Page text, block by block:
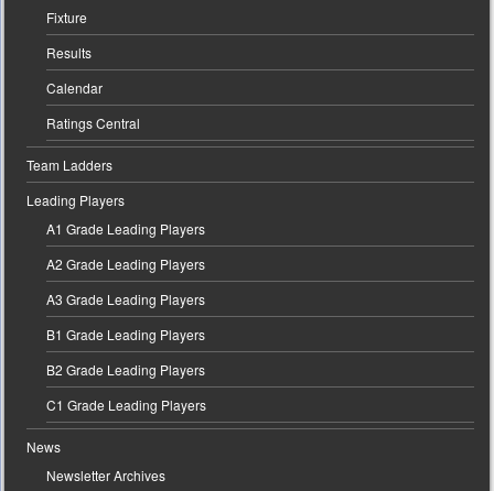
Fixture
Results
Calendar
Ratings Central
Team Ladders
Leading Players
A1 Grade Leading Players
A2 Grade Leading Players
A3 Grade Leading Players
B1 Grade Leading Players
B2 Grade Leading Players
C1 Grade Leading Players
News
Newsletter Archives